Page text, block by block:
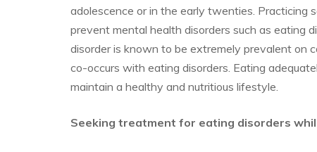
adolescence or in the early twenties. Practicing
prevent mental health disorders such as eating
disorder is known to be extremely prevalent on
co-occurs with eating disorders. Eating
maintain a healthy and nutritious lifestyle.
Seeking treatment for eating disorders